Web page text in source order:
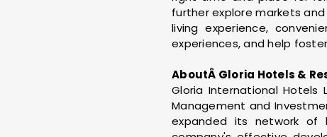
further explore markets
living experience,
experiences, and help
AboutÂ Gloria Hotels &
Gloria International Hotels
Management and
expanded its network